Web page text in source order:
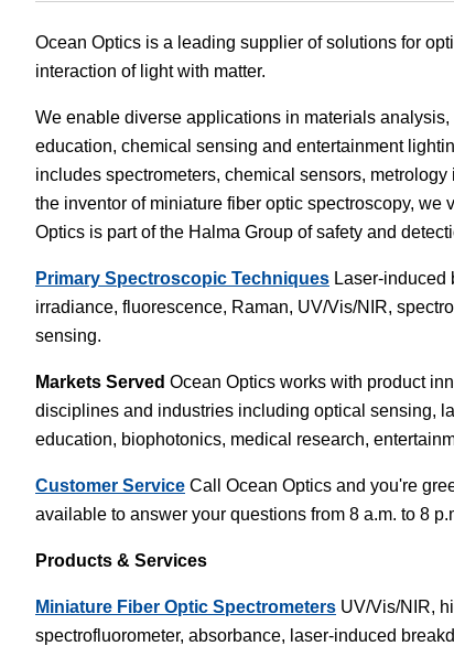
White Papers
Ocean Optics is a leading supplier of solutions for
interaction of light with matter.
We enable diverse applications in materials
education, chemical sensing and entertainment
includes spectrometers, chemical sensors,
the inventor of miniature fiber optic spectroscopy,
Optics is part of the Halma Group of safety and
Primary Spectroscopic Techniques Laser-induced
irradiance, fluorescence, Raman, UV/Vis/NIR,
sensing.
Markets Served Ocean Optics works with product
disciplines and industries including optical sensing,
education, biophotonics, medical research,
Customer Service Call Ocean Optics and you're
available to answer your questions from 8 a.m. to 8
Products & Services
Miniature Fiber Optic Spectrometers UV/Vis/NIR,
spectrofluorometer, absorbance, laser-induced